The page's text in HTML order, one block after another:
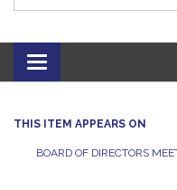
Toggle
navigation
THIS ITEM APPEARS ON
BOARD OF DIRECTORS